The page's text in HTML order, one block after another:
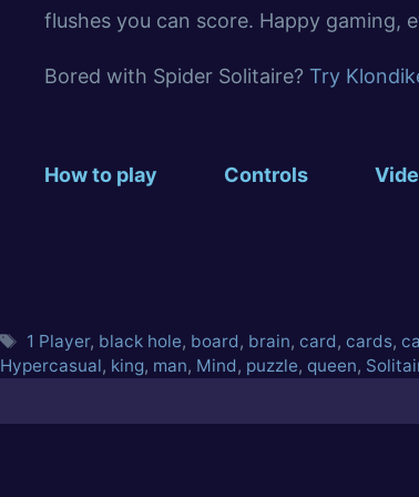
flushes you can score. Happy gaming,
Bored with Spider Solitaire? Try
How to play Controls
1 Player, black hole, board, brain, card, cards,
Hypercasual, king, man, Mind, puzzle, queen,